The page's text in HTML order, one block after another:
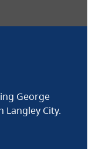
George
Langley City.